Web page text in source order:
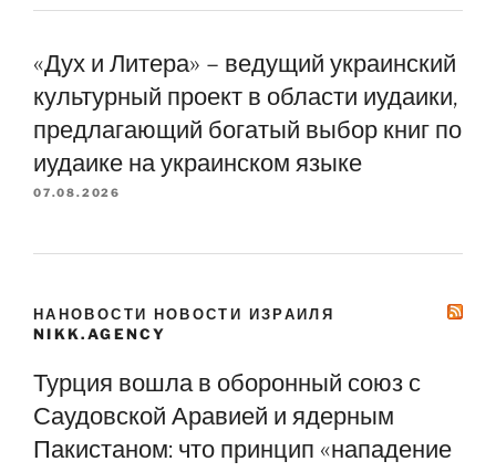
«Дух и Литера» – ведущий украинский
культурный проект в области иудаики,
предлагающий богатый выбор книг по
иудаике на украинском языке
07.08.2026
НАНОВОСТИ НОВОСТИ ИЗРАИЛЯ
NIKK.AGENCY
Турция вошла в оборонный союз с
Саудовской Аравией и ядерным
Пакистаном: что принцип «нападение